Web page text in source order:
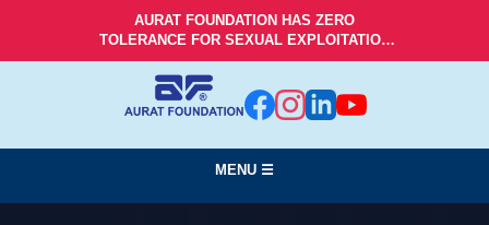
AURAT FOUNDATION HAS ZERO
TOLERANCE FOR SEXUAL EXPLOITATION
AND ABUSE!
MENU ☰